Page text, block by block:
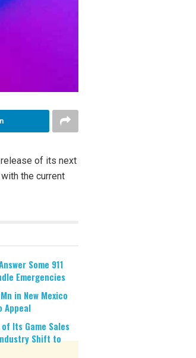
release of its next
the current
Some 911
Emergencies
in New Mexico
Appeal
Its Game Sales
Shift to